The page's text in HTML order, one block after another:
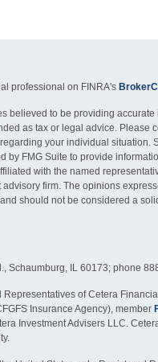
professional on FINRA's
believed to be providing accurate
as tax or legal advice. Please
your individual situation.
by FMG Suite to provide
with the named
firm. The opinions
should not be considered a
Schaumburg, IL 60173; phone
of Cetera
Insurance Agency), member
Investment Advisers LLC.